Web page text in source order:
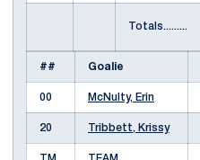
Totals.........
## Goalie
00 McNulty, Erin
20 Tribbett, Krissy